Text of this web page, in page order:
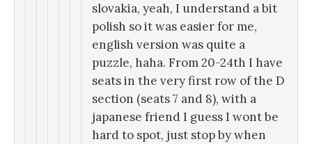
slovakia, yeah, I understand a bit
polish so it was easier for me,
english version was quite a
puzzle, haha. From 20-24th I have
seats in the very first row of the D
section (seats 7 and 8), with a
japanese friend I guess I wont be
hard to spot, just stop by when